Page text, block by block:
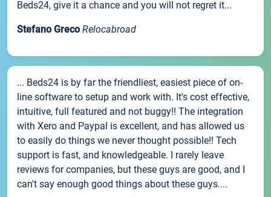
Beds24, give it a chance and you will not regret it...
Stefano Greco Relocabroad
... Beds24 is by far the friendliest, easiest piece of on-
line software to setup and work with. It's cost effective,
intuitive, full featured and not buggy!! The integration
with Xero and Paypal is excellent, and has allowed us
to easily do things we never thought possible!! Tech
support is fast, and knowledgeable. I rarely leave
reviews for companies, but these guys are good, and I
can't say enough good things about these guys....